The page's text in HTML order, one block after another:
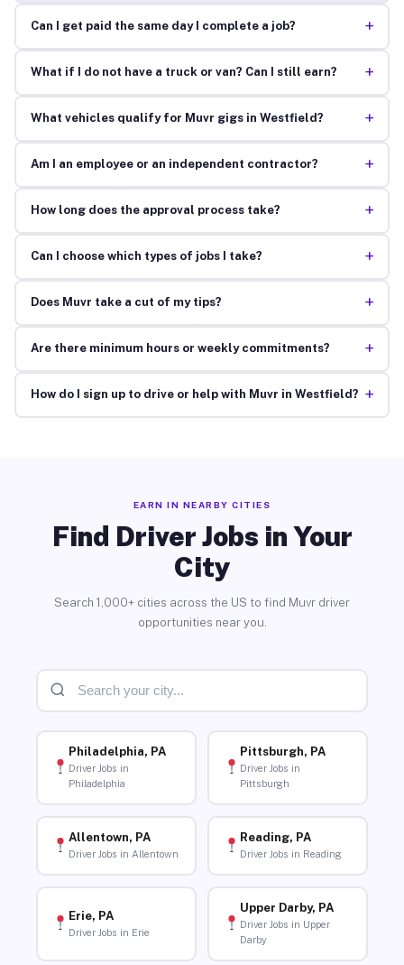
Can I get paid the same day I complete a job? +
What if I do not have a truck or van? Can I still earn? +
What vehicles qualify for Muvr gigs in Westfield? +
Am I an employee or an independent contractor? +
How long does the approval process take? +
Can I choose which types of jobs I take? +
Does Muvr take a cut of my tips? +
Are there minimum hours or weekly commitments? +
How do I sign up to drive or help with Muvr in Westfield? +
EARN IN NEARBY CITIES
Find Driver Jobs in Your
City
Search 1,000+ cities across the US to find Muvr driver
opportunities near you.
Philadelphia, PA
Driver Jobs in
Philadelphia
Pittsburgh, PA
Driver Jobs in
Pittsburgh
Allentown, PA
Driver Jobs in Allentown
Reading, PA
Driver Jobs in Reading
Erie, PA
Driver Jobs in Erie
Upper Darby, PA
Driver Jobs in Upper
Darby